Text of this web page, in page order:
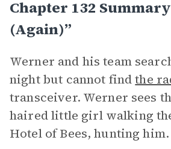
Chapter 132
(Again)”
Werner and his team
night but cannot findthe
transceiver. Werner sees
haired little girl walking
Hotel of Bees, hunting him.